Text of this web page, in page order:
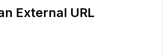
External URL